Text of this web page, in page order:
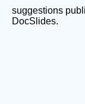
suggestions
DocSlides.